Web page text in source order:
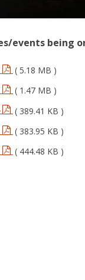
events being
( 5.18 MB )
( 1.47 MB )
( 389.41 KB )
( 383.95 KB )
( 444.48 KB )